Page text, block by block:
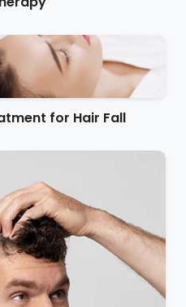
for Hair Fall